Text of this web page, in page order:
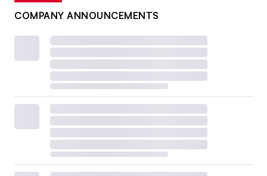
COMPANY ANNOUNCEMENTS